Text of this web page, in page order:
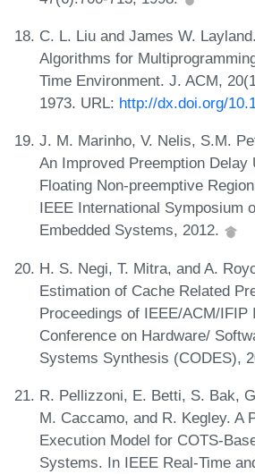
C. L. Liu and James W.
Algorithms for
Time Environment. J. ACM,
1973. URL: http://dx.doi.org/
J. M. Marinho, V. Nelis, S.M.
An Improved Preemption Delay
Floating Non-preemptive
IEEE International Symposium
Embedded Systems, 2012.
H. S. Negi, T. Mitra, and A.
Estimation of Cache Related
Proceedings of IEEE/ACM/IFIP
Conference on Hardware/
Systems Synthesis (CODES),
R. Pellizzoni, E. Betti, S. Bak,
M. Caccamo, and R. Kegley. A
Execution Model for COTS-
Systems. In IEEE Real-Time